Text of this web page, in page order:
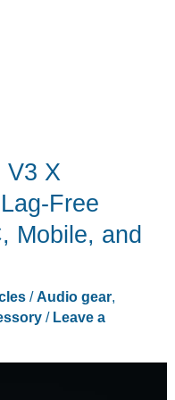
V3 X
Free
Mobile, and
/Audio gear,
/ Leave a